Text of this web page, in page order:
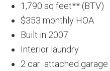
1,790 sq feet** (BTV)
$353 monthly HOA
Built in 2007
Interior laundry
2 car attached garage